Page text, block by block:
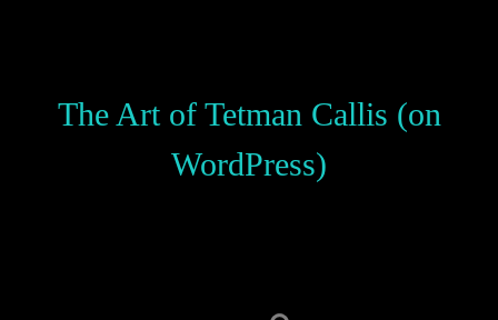
The Art of Tetman Callis (on
WordPress)